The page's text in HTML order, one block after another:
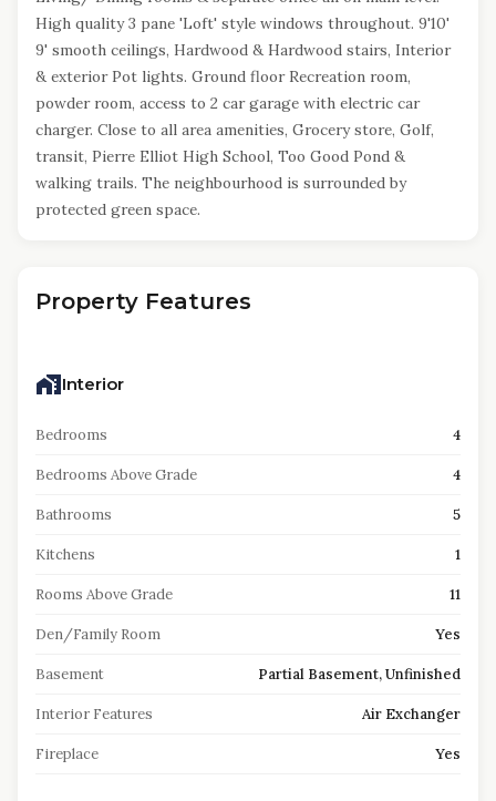
High quality 3 pane 'Loft' style windows throughout. 9'10'
9' smooth ceilings, Hardwood & Hardwood stairs, Interior
& exterior Pot lights. Ground floor Recreation room,
powder room, access to 2 car garage with electric car
charger. Close to all area amenities, Grocery store, Golf,
transit, Pierre Elliot High School, Too Good Pond &
walking trails. The neighbourhood is surrounded by
protected green space.
Property Features
Interior
Bedrooms 4
Bedrooms Above Grade 4
Bathrooms 5
Kitchens 1
Rooms Above Grade 11
Den/Family Room Yes
Basement Partial Basement, Unfinished
Interior Features Air Exchanger
Fireplace Yes